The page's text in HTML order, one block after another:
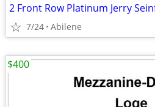
7/24 Abilene
$400